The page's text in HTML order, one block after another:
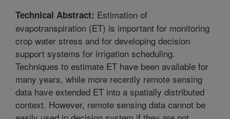
Technical Abstract: Estimation of
evapotranspiration (ET) is important for monitoring
crop water stress and for developing decision
support systems for irrigation scheduling.
Techniques to estimate ET have been available for
many years, while more recently remote sensing
data have extended ET into a spatially distributed
context. However, remote sensing data cannot be